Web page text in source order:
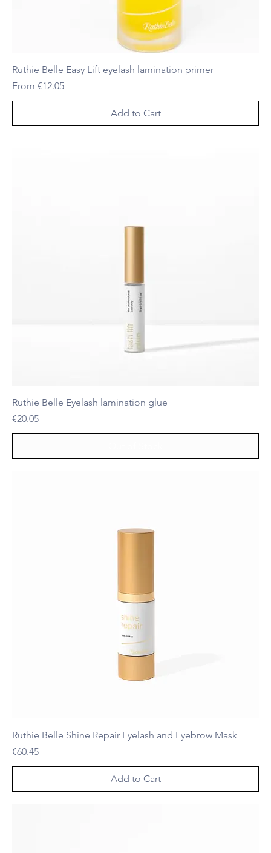
Ruthie Belle Easy Lift eyelash lamination primer
From €12.05
Sale Price
Add to Cart
Ruthie Belle Eyelash lamination glue
Price
€20.05
Ruthie Belle Shine Repair Eyelash and Eyebrow Mask
Price
€60.45
Add to Cart